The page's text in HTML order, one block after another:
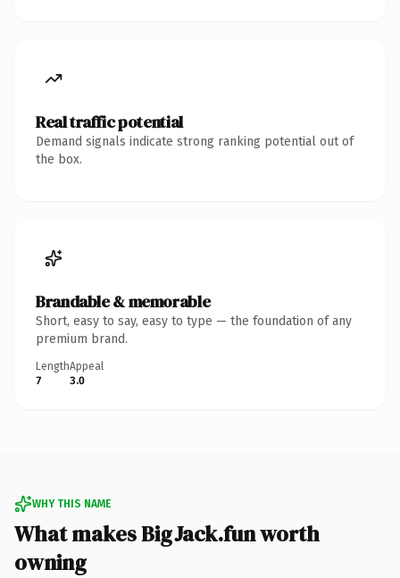
Real traffic potential
Demand signals indicate strong ranking potential out of
the box.
Brandable & memorable
Short, easy to say, easy to type — the foundation of any
premium brand.
Length
7
Appeal
3.0
WHY THIS NAME
What makes BigJack.fun worth
owning